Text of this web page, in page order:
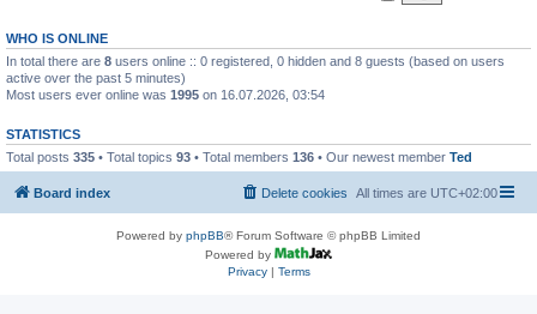
WHO IS ONLINE
In total there are 8 users online :: 0 registered, 0 hidden and 8 guests (based on users
active over the past 5 minutes)
Most users ever online was 1995 on 16.07.2026, 03:54
STATISTICS
Total posts 335 • Total topics 93 • Total members 136 • Our newest member Ted
Board index All times are UTC+02:00
Delete cookies
Powered by phpBB® Forum Software © phpBB Limited
Powered by
Privacy| Terms